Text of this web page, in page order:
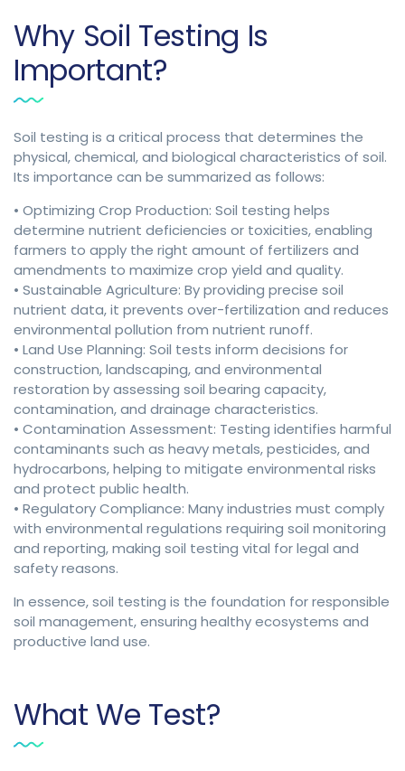
Why Soil Testing Is
Important?
Soil testing is a critical process that determines the
physical, chemical, and biological characteristics of soil.
Its importance can be summarized as follows:
• Optimizing Crop Production: Soil testing helps
determine nutrient deficiencies or toxicities, enabling
farmers to apply the right amount of fertilizers and
amendments to maximize crop yield and quality.
• Sustainable Agriculture: By providing precise soil
nutrient data, it prevents over-fertilization and reduces
environmental pollution from nutrient runoff.
• Land Use Planning: Soil tests inform decisions for
construction, landscaping, and environmental
restoration by assessing soil bearing capacity,
contamination, and drainage characteristics.
• Contamination Assessment: Testing identifies harmful
contaminants such as heavy metals, pesticides, and
hydrocarbons, helping to mitigate environmental risks
and protect public health.
• Regulatory Compliance: Many industries must comply
with environmental regulations requiring soil monitoring
and reporting, making soil testing vital for legal and
safety reasons.
In essence, soil testing is the foundation for responsible
soil management, ensuring healthy ecosystems and
productive land use.
What We Test?